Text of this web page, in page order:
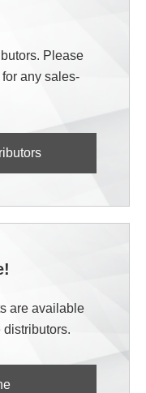
Please
any sales-
are available